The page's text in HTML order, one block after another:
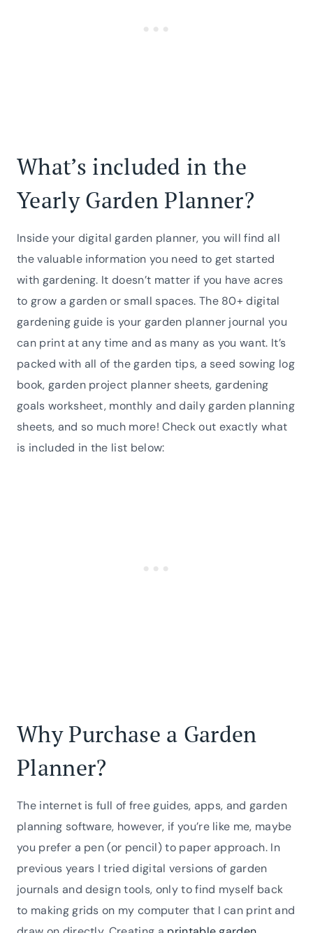
What’s included in the
Yearly Garden Planner?
Inside your digital garden planner, you will find all
the valuable information you need to get started
with gardening. It doesn’t matter if you have acres
to grow a garden or small spaces. The 80+ digital
gardening guide is your garden planner journal you
can print at any time and as many as you want. It’s
packed with all of the garden tips, a seed sowing log
book, garden project planner sheets, gardening
goals worksheet, monthly and daily garden planning
sheets, and so much more! Check out exactly what
is included in the list below:
Why Purchase a Garden
Planner?
The internet is full of free guides, apps, and garden
planning software, however, if you’re like me, maybe
you prefer a pen (or pencil) to paper approach. In
previous years I tried digital versions of garden
journals and design tools, only to find myself back
to making grids on my computer that I can print and